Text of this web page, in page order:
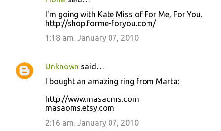
I'm going with Kate Miss of For Me, For You.
http://shop.forme-foryou.com/
1:18 am, January 07, 2010
Unknown said…
I bought an amazing ring from Marta:
http://www.masaoms.com
masaoms.etsy.com
2:16 am, January 07, 2010